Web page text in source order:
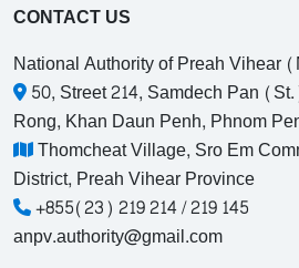
CONTACT US
National Authority of Preah Vihear
50, Street 214, Samdech Pan
Rong, Khan Daun Penh, Phnom
Thomcheat Village, Sro Em
District, Preah Vihear Province
+855(23) 219 214 / 219 145
anpv.authority@gmail.com